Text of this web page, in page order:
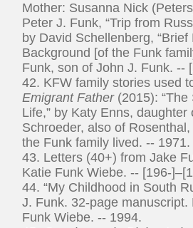
Mother: Susanna Nick
Peter J. Funk, “Trip from
by David Schellenberg, “Brief
Background [of the Funk
Funk, son of John J. Funk. --
42. KFW family stories used
Emigrant Father(2015): “The
Life,” by Katy Enns, daughter
Schroeder, also of
the Funk family lived. -- 1971.
43. Letters (40+) from Jake
Katie Funk Wiebe. -- [196-
44. “My Childhood in South
J. Funk. 32-page manuscript.
Funk Wiebe. -- 1994.